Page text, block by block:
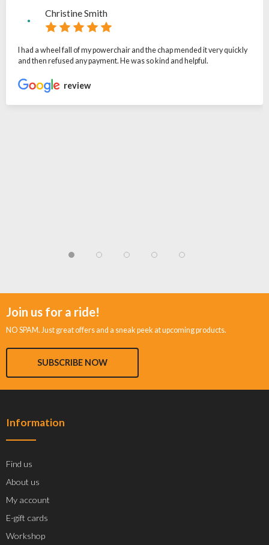
Christine Smith
I had a wheel fall of my powerchair and the chap mended it very quickly
and then refused any payment. He was so kind and helpful.
review
Join us for a ride!
NO SPAM. Just great offers and a sneak peek at upcoming products.
SUBSCRIBE NOW
Information
Find us
About us
My account
E-gift cards
Workshop